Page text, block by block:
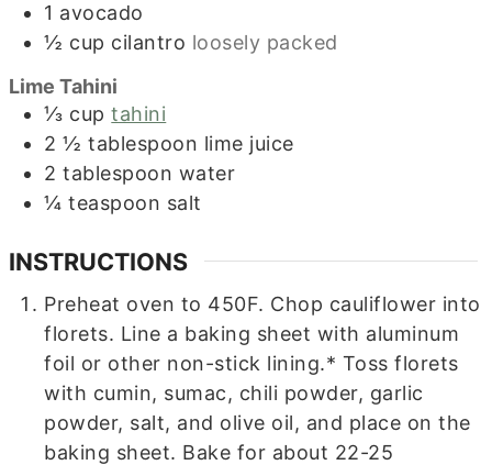
1 avocado
½ cup cilantro loosely packed
Lime Tahini
⅓ cup tahini
2 ½ tablespoon lime juice
2 tablespoon water
¼ teaspoon salt
INSTRUCTIONS
Preheat oven to 450F. Chop cauliflower into
florets. Line a baking sheet with aluminum
foil or other non-stick lining.* Toss florets
with cumin, sumac, chili powder, garlic
powder, salt, and olive oil, and place on the
baking sheet. Bake for about 22-25